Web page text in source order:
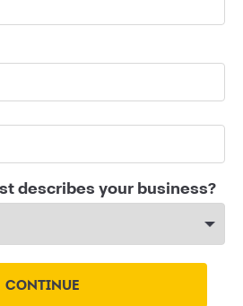
describes your business?
CONTINUE